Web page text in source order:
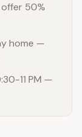
50%
home —
11 PM —